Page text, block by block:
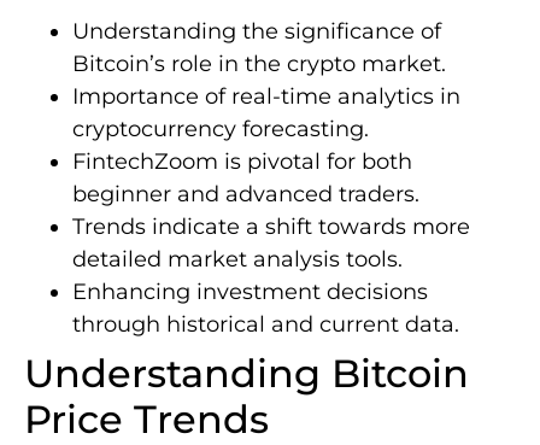
Understanding the significance of
Bitcoin’s role in the crypto market.
Importance of real-time analytics in
cryptocurrency forecasting.
FintechZoom is pivotal for both
beginner and advanced traders.
Trends indicate a shift towards more
detailed market analysis tools.
Enhancing investment decisions
through historical and current data.
Understanding Bitcoin
Price Trends